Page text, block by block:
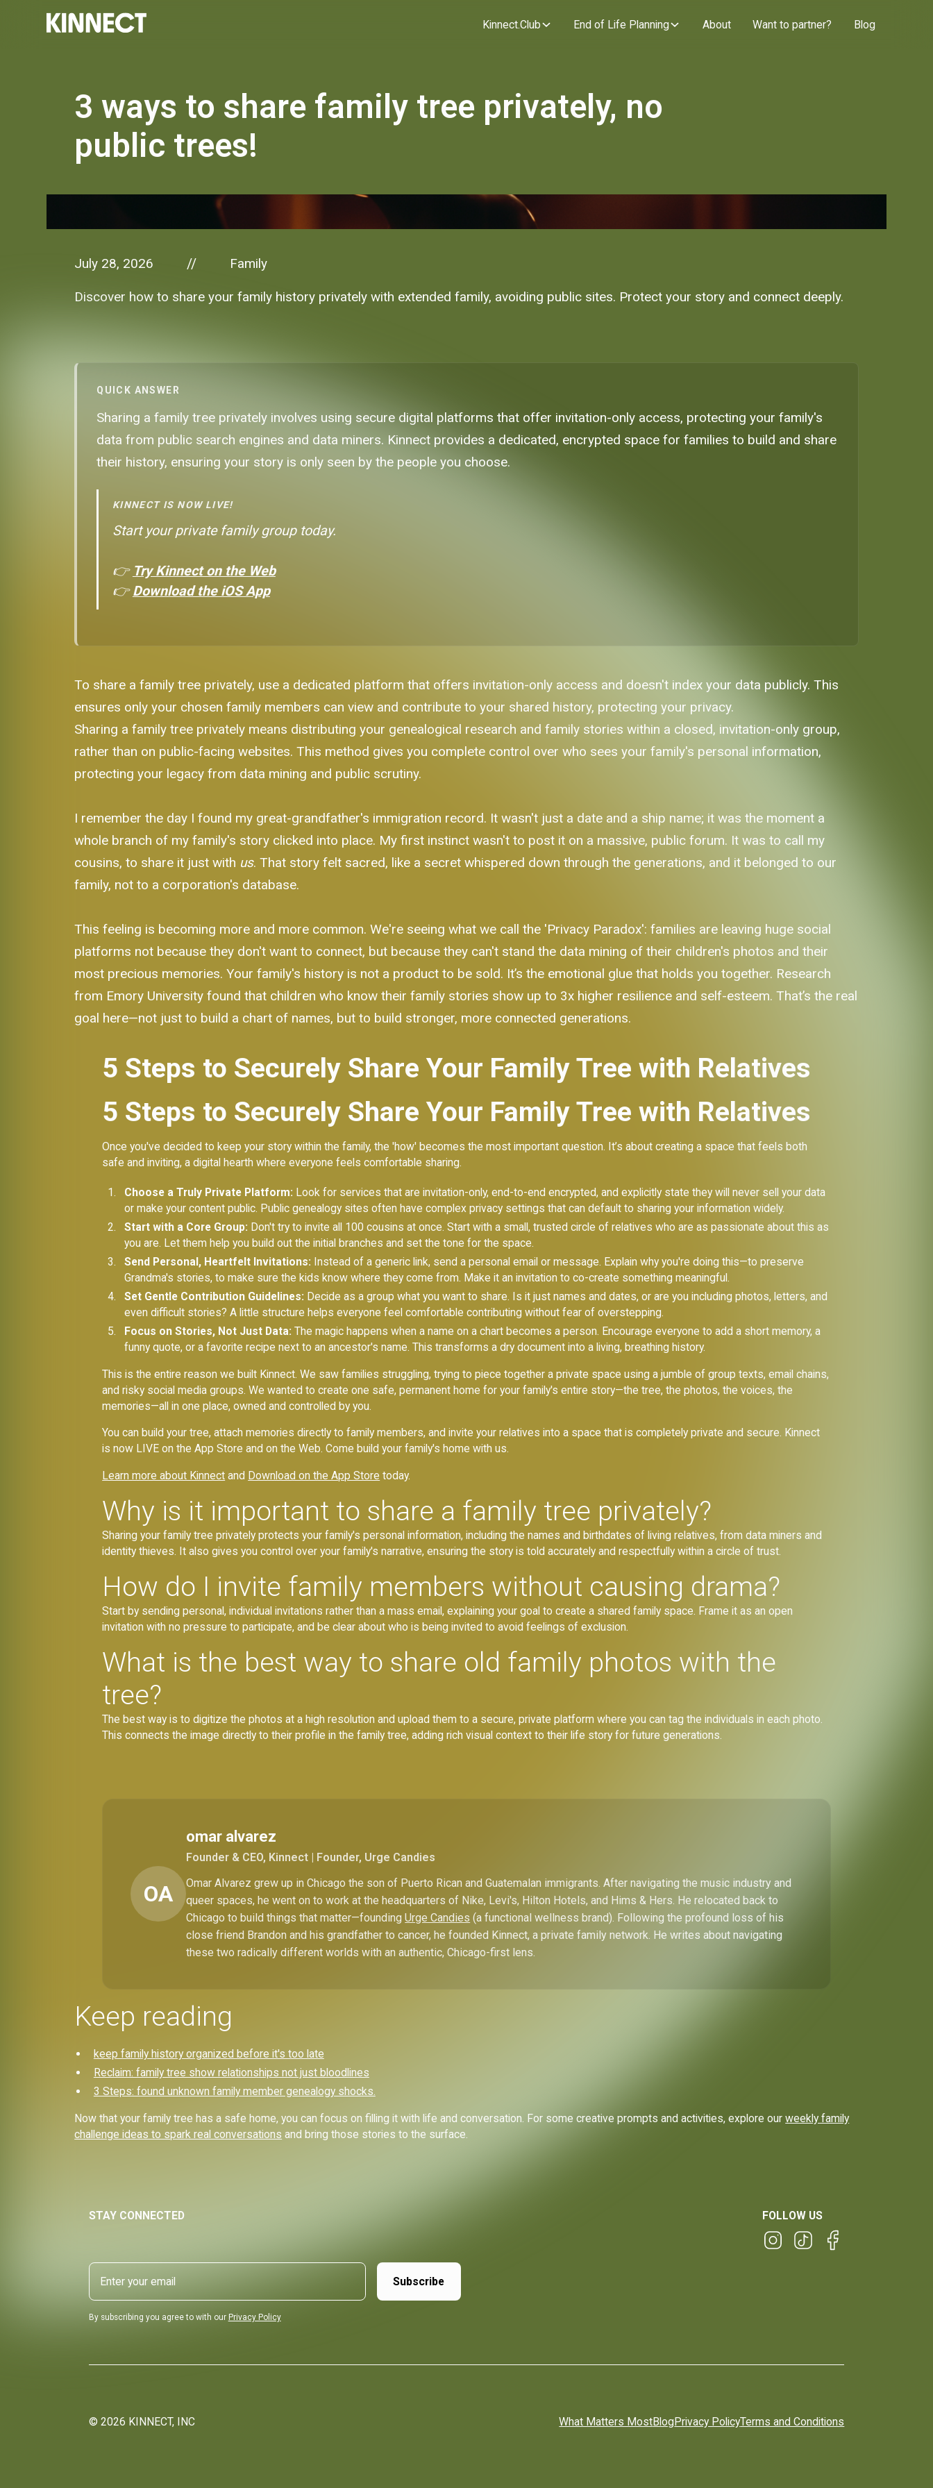
Kinnect.Club End of Life Planning About Want to partner? Blog
3 ways to share family tree privately, no
public trees!
July 28, 2026 // Family
Discover how to share your family history privately with extended family, avoiding public sites. Protect your story and connect deeply.
QUICK ANSWER
Sharing a family tree privately involves using secure digital platforms that offer invitation-only access, protecting your family's
data from public search engines and data miners. Kinnect provides a dedicated, encrypted space for families to build and share
their history, ensuring your story is only seen by the people you choose.
KINNECT IS NOW LIVE!
Start your private family group today.
👉 Try Kinnect on the Web
👉Download the iOS App
To share a family tree privately, use a dedicated platform that offers invitation-only access and doesn't index your data publicly. This
ensures only your chosen family members can view and contribute to your shared history, protecting your privacy.
Sharing a family tree privately means distributing your genealogical research and family stories within a closed, invitation-only group,
rather than on public-facing websites. This method gives you complete control over who sees your family's personal information,
protecting your legacy from data mining and public scrutiny.
I remember the day I found my great-grandfather's immigration record. It wasn't just a date and a ship name; it was the moment a
whole branch of my family's story clicked into place. My first instinct wasn't to post it on a massive, public forum. It was to call my
cousins, to share it just with us. That story felt sacred, like a secret whispered down through the generations, and it belonged to our
family, not to a corporation's database.
This feeling is becoming more and more common. We're seeing what we call the 'Privacy Paradox': families are leaving huge social
platforms not because they don't want to connect, but because they can't stand the data mining of their children's photos and their
most precious memories. Your family's history is not a product to be sold. It’s the emotional glue that holds you together. Research
from Emory University found that children who know their family stories show up to 3x higher resilience and self-esteem. That’s the real
goal here—not just to build a chart of names, but to build stronger, more connected generations.
5 Steps to Securely Share Your Family Tree with Relatives
5 Steps to Securely Share Your Family Tree with Relatives
Once you've decided to keep your story within the family, the 'how' becomes the most important question. It’s about creating a space that feels both
safe and inviting, a digital hearth where everyone feels comfortable sharing.
Choose a Truly Private Platform: Look for services that are invitation-only, end-to-end encrypted, and explicitly state they will never sell your data
or make your content public. Public genealogy sites often have complex privacy settings that can default to sharing your information widely.
Start with a Core Group: Don't try to invite all 100 cousins at once. Start with a small, trusted circle of relatives who are as passionate about this as
you are. Let them help you build out the initial branches and set the tone for the space.
Send Personal, Heartfelt Invitations: Instead of a generic link, send a personal email or message. Explain why you're doing this—to preserve
Grandma's stories, to make sure the kids know where they come from. Make it an invitation to co-create something meaningful.
Set Gentle Contribution Guidelines: Decide as a group what you want to share. Is it just names and dates, or are you including photos, letters, and
even difficult stories? A little structure helps everyone feel comfortable contributing without fear of overstepping.
Focus on Stories, Not Just Data: The magic happens when a name on a chart becomes a person. Encourage everyone to add a short memory, a
funny quote, or a favorite recipe next to an ancestor's name. This transforms a dry document into a living, breathing history.
This is the entire reason we built Kinnect. We saw families struggling, trying to piece together a private space using a jumble of group texts, email chains,
and risky social media groups. We wanted to create one safe, permanent home for your family's entire story—the tree, the photos, the voices, the
memories—all in one place, owned and controlled by you.
You can build your tree, attach memories directly to family members, and invite your relatives into a space that is completely private and secure. Kinnect
is now LIVE on the App Store and on the Web. Come build your family's home with us.
Learn more about Kinnect and Download on the App Store today.
Why is it important to share a family tree privately?
Sharing your family tree privately protects your family's personal information, including the names and birthdates of living relatives, from data miners and
identity thieves. It also gives you control over your family's narrative, ensuring the story is told accurately and respectfully within a circle of trust.
How do I invite family members without causing drama?
Start by sending personal, individual invitations rather than a mass email, explaining your goal to create a shared family space. Frame it as an open
invitation with no pressure to participate, and be clear about who is being invited to avoid feelings of exclusion.
What is the best way to share old family photos with the
tree?
The best way is to digitize the photos at a high resolution and upload them to a secure, private platform where you can tag the individuals in each photo.
This connects the image directly to their profile in the family tree, adding rich visual context to their life story for future generations.
OA
omar alvarez
Founder & CEO, Kinnect | Founder, Urge Candies
Omar Alvarez grew up in Chicago the son of Puerto Rican and Guatemalan immigrants. After navigating the music industry and
queer spaces, he went on to work at the headquarters of Nike, Levi's, Hilton Hotels, and Hims & Hers. He relocated back to
Chicago to build things that matter—foundingUrge Candies (a functional wellness brand). Following the profound loss of his
close friend Brandon and his grandfather to cancer, he founded Kinnect, a private family network. He writes about navigating
these two radically different worlds with an authentic, Chicago-first lens.
Keep reading
keep family history organized before it's too late
Reclaim: family tree show relationships not just bloodlines
3 Steps: found unknown family member genealogy shocks.
Now that your family tree has a safe home, you can focus on filling it with life and conversation. For some creative prompts and activities, explore ourweekly family
challenge ideas to spark real conversations and bring those stories to the surface.
STAY CONNECTED FOLLOW US
By subscribing you agree to with our Privacy Policy
© 2026 KINNECT, INC What Matters MostBlog Privacy PolicyTerms and Conditions